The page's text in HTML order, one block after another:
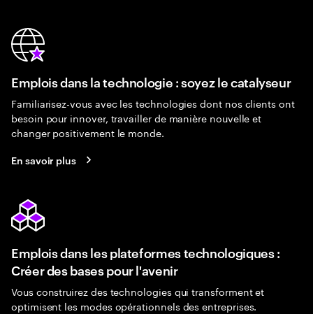
Emplois dans la technologie : soyez le catalyseur
Familiarisez-vous avec les technologies dont nos clients ont
besoin pour innover, travailler de manière nouvelle et
changer positivement le monde.
En savoir plus
Emplois dans les plateformes technologiques :
Créer des bases pour l'avenir
Vous construirez des technologies qui transforment et
optimisent les modes opérationnels des entreprises.